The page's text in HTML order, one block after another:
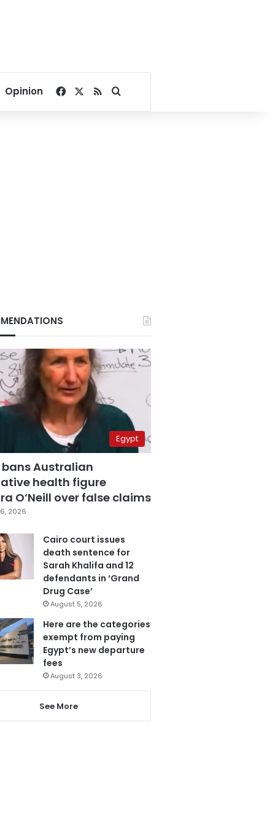
Opinion Facebook
RSSSearch for
Egypt
bans Australian
health figure
O’Neill over false claims
2026
Cairo court issues
death sentence for
Sarah Khalifa and 12
defendants in ‘Grand
Drug Case’
August 5, 2026
Here are the categories
exempt from paying
Egypt’s new departure
fees
August 3, 2026
See More